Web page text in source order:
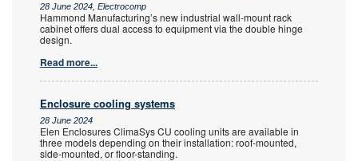
28 June 2024, Electrocomp
Hammond Manufacturing’s new industrial wall-mount rack
cabinet offers dual access to equipment via the double hinge
design.
Read more...
Enclosure cooling systems
28 June 2024
Elen Enclosures ClimaSys CU cooling units are available in
three models depending on their installation: roof-mounted,
side-mounted, or floor-standing.